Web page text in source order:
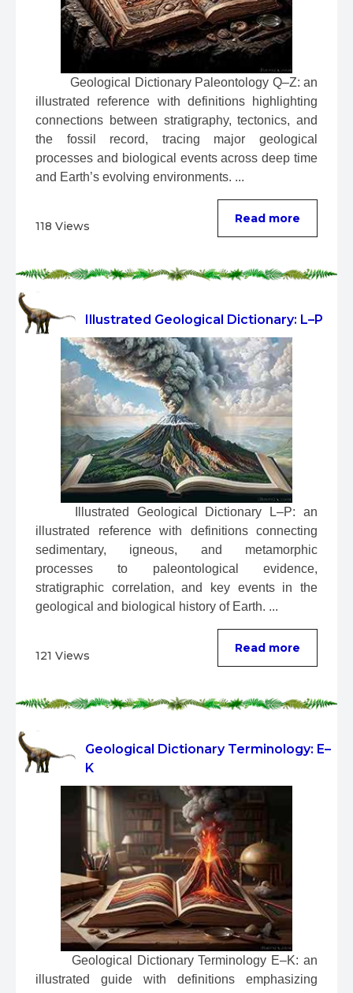
Geological Dictionary Paleontology Q–Z: an
illustrated reference with definitions highlighting
connections between stratigraphy, tectonics, and
the fossil record, tracing major geological
processes and biological events across deep time
and Earth’s evolving environments. ...
118 Views
Read more
Illustrated Geological Dictionary: L–P
Illustrated Geological Dictionary L–P: an
illustrated reference with definitions connecting
sedimentary, igneous, and metamorphic
processes to paleontological evidence,
stratigraphic correlation, and key events in the
geological and biological history of Earth. ...
121 Views
Read more
Geological Dictionary Terminology: E–
K
Geological Dictionary Terminology E–K: an
illustrated guide with definitions emphasizing